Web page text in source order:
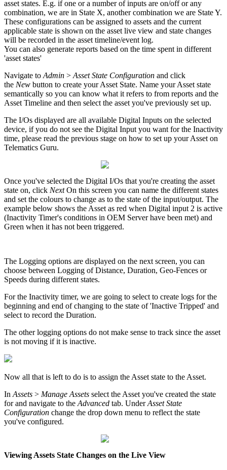
asset states. E.g. if one or a number of inputs are on/off or any
combination, we are in State X, another combination we are State Y.
These configurations can be assigned to assets and the current
applicable state is shown on the asset live view and state changes
will be recorded in the asset timeline/event log.
You can also generate reports based on the time spent in different
'asset states'
Navigate to Admin > Asset State Configuration and click
the New button to create your Asset State. Name your Asset state
semantically so you can know what it refers to from reports and the
Asset Timeline and then select the asset you've previously set up.
The I/Os displayed are all available Digital Inputs on the selected
device, if you do not see the Digital Input you want for the Inactivity
time, please read the previous stage on how to set up your Asset on
Telematics Guru.
Once you've selected the Digital I/Os that you're creating the asset
state on, click NextOn this screen you can name the different states
and set the colours to change as to the state of the input/output. The
example below shows the Asset as red when Digital input 2 is active
(Inactivity Timer's conditions in OEM Server have been met) and
Green when it has not been triggered.
The Logging options are displayed on the next screen, you can
choose between Logging of Distance, Duration, Geo-Fences or
Speeds during different states.
For the Inactivity timer, we are going to select to create logs for the
beginning and end of changing to the state of 'Inactive Tripped' and
select to record the Duration.
The other logging options do not make sense to track since the asset
is not moving if it is inactive.
Now all that is left to do is to assign the Asset state to the Asset.
In Assets > Manage Assets select the Asset you've created the state
for and navigate to the Advanced tab. UnderAsset State
Configuration change the drop down menu to reflect the state
you've configured.
Viewing Assets State Changes on the Live View